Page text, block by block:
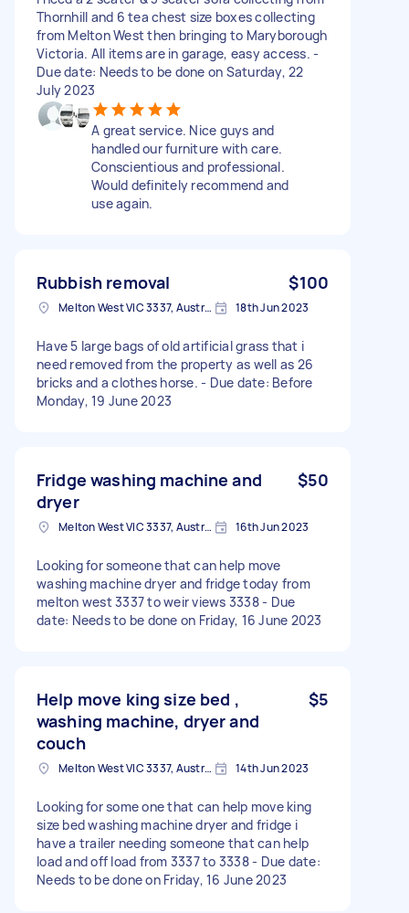
Thornhill and 6 tea chest size boxes collecting
from Melton West then bringing to Maryborough
Victoria. All items are in garage, easy access. -
Due date: Needs to be done on Saturday, 22
July 2023
A great service. Nice guys and
handled our furniture with care.
Conscientious and professional.
Would definitely recommend and
use again.
Rubbish removal $100
Melton West VIC 3337, Australia 18th Jun 2023
Have 5 large bags of old artificial grass that i
need removed from the property as well as 26
bricks and a clothes horse. - Due date: Before
Monday, 19 June 2023
Fridge washing machine and
dryer
$50
Melton West VIC 3337, Australia 16th Jun 2023
Looking for someone that can help move
washing machine dryer and fridge today from
melton west 3337 to weir views 3338 - Due
date: Needs to be done on Friday, 16 June 2023
Help move king size bed ,
washing machine, dryer and
couch
$5
Melton West VIC 3337, Australia 14th Jun 2023
Looking for some one that can help move king
size bed washing machine dryer and fridge i
have a trailer needing someone that can help
load and off load from 3337 to 3338 - Due date:
Needs to be done on Friday, 16 June 2023